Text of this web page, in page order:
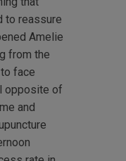
to reassure
Amelie
from the
face
opposite of
and